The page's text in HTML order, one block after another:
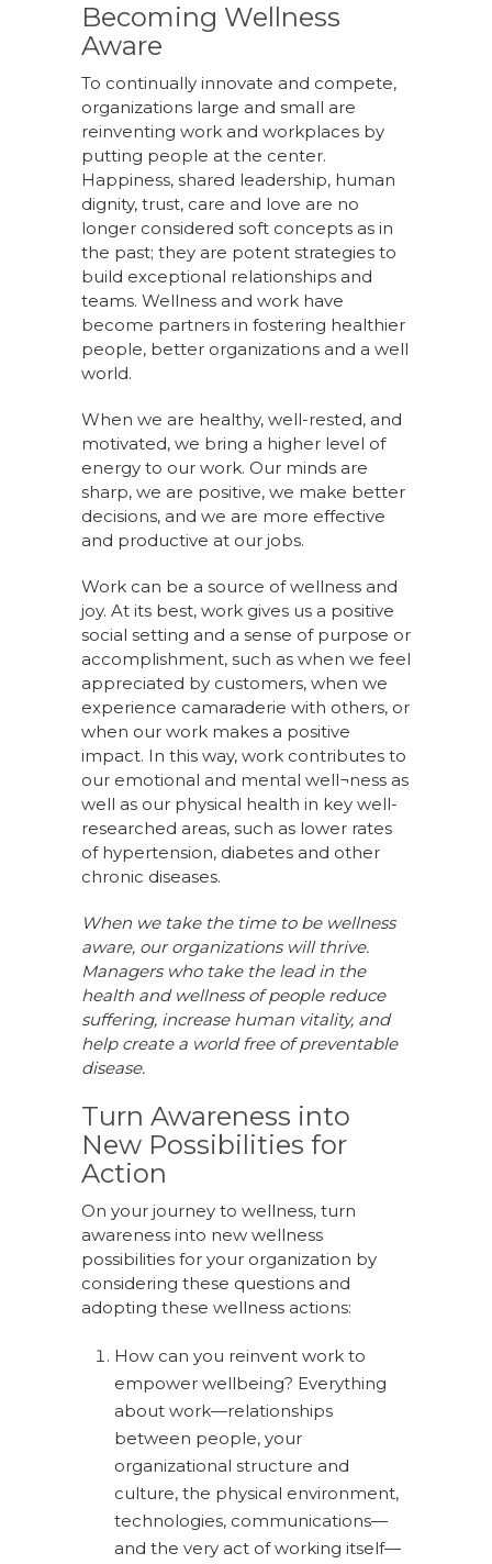
Becoming Wellness
Aware
To continually innovate and compete,
organizations large and small are
reinventing work and workplaces by
putting people at the center.
Happiness, shared leadership, human
dignity, trust, care and love are no
longer considered soft concepts as in
the past; they are potent strategies to
build exceptional relationships and
teams. Wellness and work have
become partners in fostering healthier
people, better organizations and a well
world.
When we are healthy, well-rested, and
motivated, we bring a higher level of
energy to our work. Our minds are
sharp, we are positive, we make better
decisions, and we are more effective
and productive at our jobs.
Work can be a source of wellness and
joy. At its best, work gives us a positive
social setting and a sense of purpose or
accomplishment, such as when we feel
appreciated by customers, when we
experience camaraderie with others, or
when our work makes a positive
impact. In this way, work contributes to
our emotional and mental well¬ness as
well as our physical health in key well-
researched areas, such as lower rates
of hypertension, diabetes and other
chronic diseases.
When we take the time to be wellness
aware, our organizations will thrive.
Managers who take the lead in the
health and wellness of people reduce
suffering, increase human vitality, and
help create a world free of preventable
disease.
Turn Awareness into
New Possibilities for
Action
On your journey to wellness, turn
awareness into new wellness
possibilities for your organization by
considering these questions and
adopting these wellness actions:
How can you reinvent work to
empower wellbeing? Everything
about work—relationships
between people, your
organizational structure and
culture, the physical environment,
technologies, communications—
and the very act of working itself—